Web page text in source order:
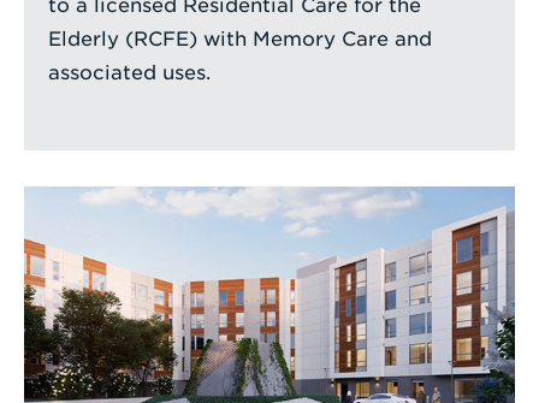
to a licensed Residential Care for the
Elderly (RCFE) with Memory Care and
associated uses.